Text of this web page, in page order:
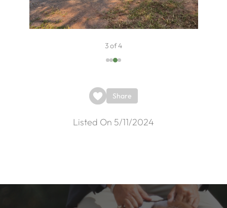
3 of 4
Share
Listed On 5/11/2024